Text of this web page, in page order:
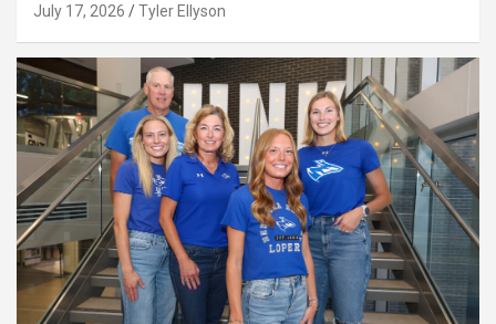
July 17, 2026 Tyler Ellyson